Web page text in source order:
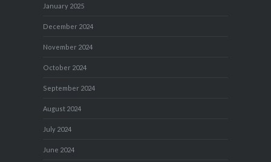
January 2025
December 2024
November 2024
October 2024
September 2024
August 2024
July 2024
June 2024